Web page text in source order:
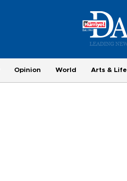
Opinion World Arts & Life